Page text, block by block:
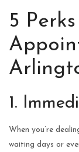
5
1.
When you’re
waiting days or